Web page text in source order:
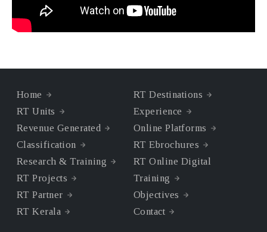
Home
RT Units
Revenue Generated
Classification
RT Destinations
Experience
Online Platforms
RT Ebrochures
Research & Training
RT Projects
RT Partner
RT Kerala
RT Online Digital
Training
Objectives
Contact